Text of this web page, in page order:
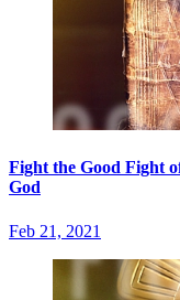
Fight the Good Fight
God
Feb 21, 2021